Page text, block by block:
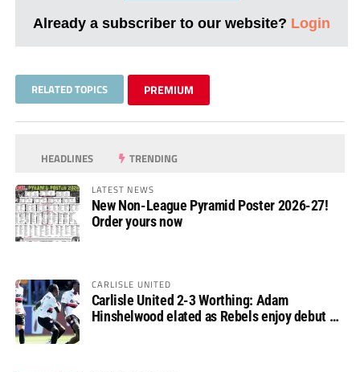
Already a subscriber to our website? Login
RELATED TOPICS PREMIUM
HEADLINES TRENDING
LATEST NEWS
New Non-League Pyramid Poster 2026-27!
Order yours now
CARLISLE UNITED
Carlisle United 2-3 Worthing: Adam
Hinshelwood elated as Rebels enjoy debut of